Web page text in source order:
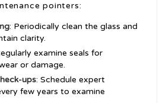
pointers:
: Periodically clean the glass and
clarity.
examine seals for
or damage.
ups: Schedule expert
few years to examine